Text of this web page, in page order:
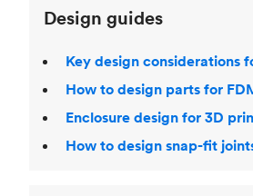
Design guides
Key design considerations
How to design parts for
Enclosure design for 3D
How to design snap-fit